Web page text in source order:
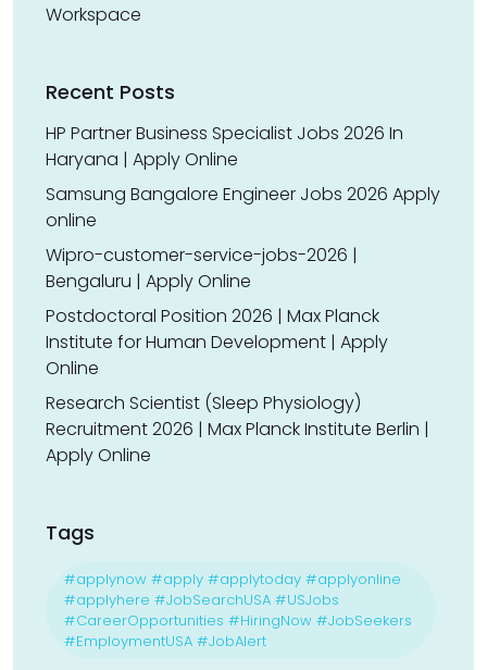
Workspace
Recent Posts
HP Partner Business Specialist Jobs 2026 In
Haryana | Apply Online
Samsung Bangalore Engineer Jobs 2026 Apply
online
Wipro-customer-service-jobs-2026 |
Bengaluru | Apply Online
Postdoctoral Position 2026 | Max Planck
Institute for Human Development | Apply
Online
Research Scientist (Sleep Physiology)
Recruitment 2026 | Max Planck Institute Berlin |
Apply Online
Tags
#applynow #apply #applytoday #applyonline
#applyhere #JobSearchUSA #USJobs
#CareerOpportunities #HiringNow #JobSeekers
#EmploymentUSA #JobAlert